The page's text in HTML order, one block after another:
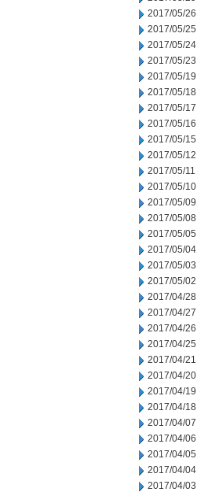
2017/05/26
2017/05/25
2017/05/24
2017/05/23
2017/05/19
2017/05/18
2017/05/17
2017/05/16
2017/05/15
2017/05/12
2017/05/11
2017/05/10
2017/05/09
2017/05/08
2017/05/05
2017/05/04
2017/05/03
2017/05/02
2017/04/28
2017/04/27
2017/04/26
2017/04/25
2017/04/21
2017/04/20
2017/04/19
2017/04/18
2017/04/07
2017/04/06
2017/04/05
2017/04/04
2017/04/03